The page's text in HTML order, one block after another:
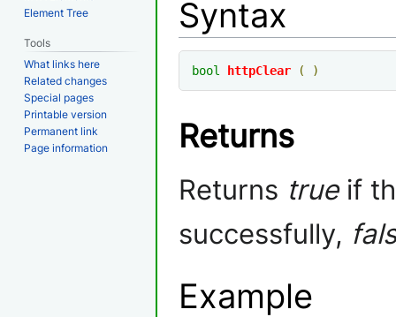
Syntax
bool httpClear ( )
Returns
Returns trueif
successfully,
Example
Element Tree
Tools
What links here
Related changes
Special pages
Printable version
Permanent link
Page information